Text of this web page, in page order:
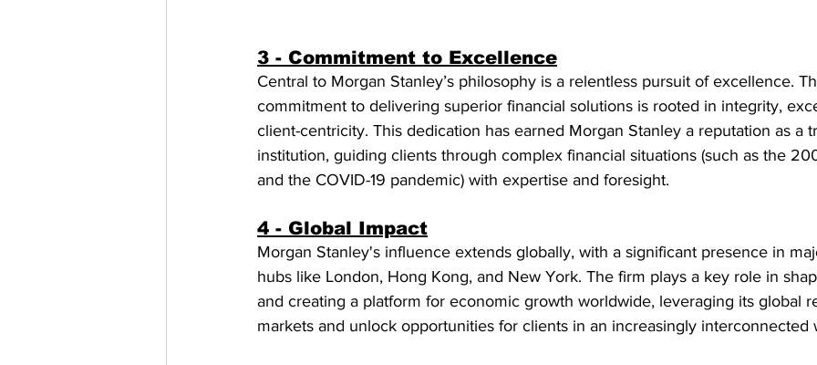
3 - Commitment to Excellence
Central to Morgan Stanley’s philosophy is a relentless pursuit of excellence.
commitment to delivering superior financial solutions is rooted in integrity,
client-centricity. This dedication has earned Morgan Stanley a reputation as a
institution, guiding clients through complex financial situations (such as the
and the COVID-19 pandemic) with expertise and foresight.
4 - Global Impact
Morgan Stanley's influence extends globally, with a significant presence in
hubs like London, Hong Kong, and New York. The firm plays a key role in
and creating a platform for economic growth worldwide, leveraging its global
markets and unlock opportunities for clients in an increasingly interconnected